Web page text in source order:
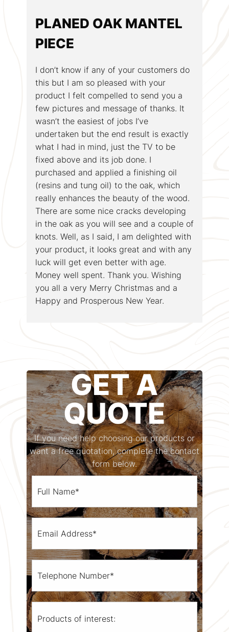
PLANED OAK MANTEL
PIECE
I don’t know if any of your customers do
this but I am so pleased with your
product I felt compelled to send you a
few pictures and message of thanks. It
wasn’t the easiest of jobs I’ve
undertaken but the end result is exactly
what I had in mind, just the TV to be
fixed above and its job done. I
purchased and applied a finishing oil
(resins and tung oil) to the oak, which
really enhances the beauty of the wood.
There are some nice cracks developing
in the oak as you will see and a couple of
knots. Well, as I said, I am delighted with
your product, it looks great and with any
luck will get even better with age.
Money well spent. Thank you. Wishing
you all a very Merry Christmas and a
Happy and Prosperous New Year.
GET A
QUOTE
If you need help choosing our products or
want a free quotation, complete the contact
form below.